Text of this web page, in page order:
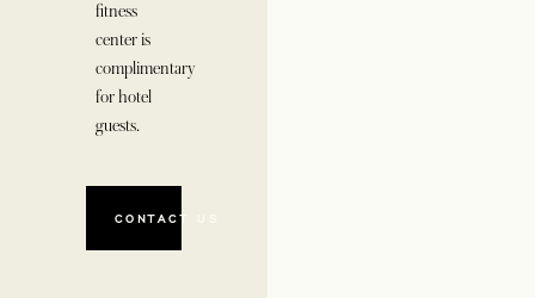
fitness
center is
complimentary
for hotel
guests.
CONTACT US